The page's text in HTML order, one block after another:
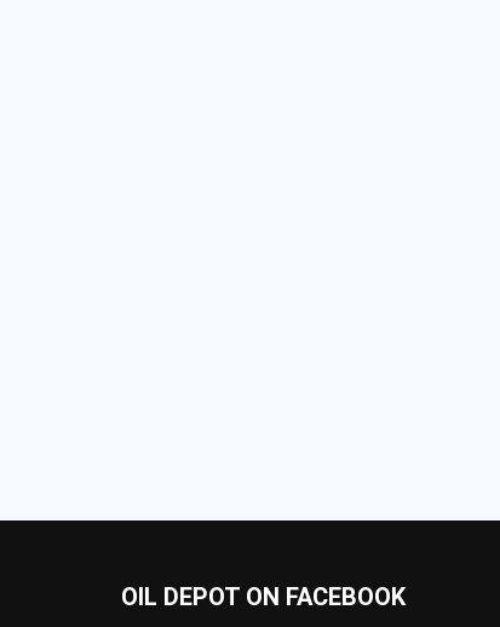
OIL DEPOT ON FACEBOOK